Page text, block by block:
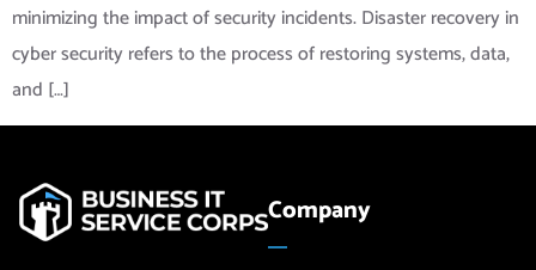
minimizing the impact of security incidents. Disaster recovery in
cyber security refers to the process of restoring systems, data,
and […]
Company